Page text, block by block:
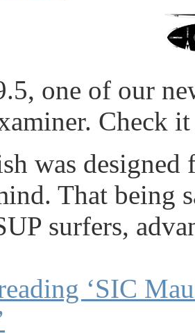
one of our
Check
was
That being
surfers,
‘SIC